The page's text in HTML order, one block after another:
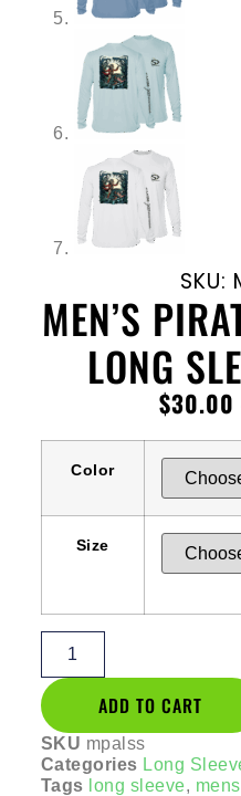
SKU:
MEN’S
LONG
$30.00
Color
Size
ADD TO CART
SKU mpalss
Categories Long
Tags long sleeve, mens